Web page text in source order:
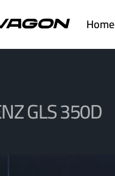
Home
GLS 350D